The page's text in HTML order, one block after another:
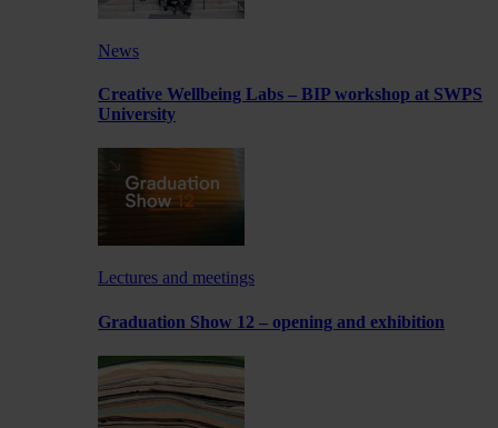
News
Creative Wellbeing Labs – BIP workshop at SWPS
University
Lectures and meetings
Graduation Show 12 – opening and exhibition